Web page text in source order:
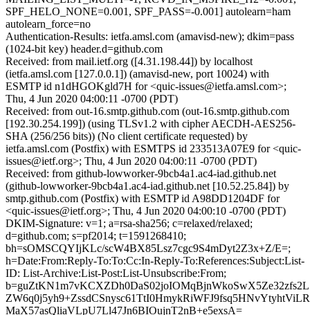
SPF_HELO_NONE=0.001, SPF_PASS=-0.001] autolearn=ham
autolearn_force=no
Authentication-Results: ietfa.amsl.com (amavisd-new); dkim=pass
(1024-bit key) header.d=github.com
Received: from mail.ietf.org ([4.31.198.44]) by localhost
(ietfa.amsl.com [127.0.0.1]) (amavisd-new, port 10024) with
ESMTP id n1dHGOKgld7H for <quic-issues@ietfa.amsl.com>;
Thu, 4 Jun 2020 04:00:11 -0700 (PDT)
Received: from out-16.smtp.github.com (out-16.smtp.github.com
[192.30.254.199]) (using TLSv1.2 with cipher AECDH-AES256-
SHA (256/256 bits)) (No client certificate requested) by
ietfa.amsl.com (Postfix) with ESMTPS id 233513A07E9 for <quic-
issues@ietf.org>; Thu, 4 Jun 2020 04:00:11 -0700 (PDT)
Received: from github-lowworker-9bcb4a1.ac4-iad.github.net
(github-lowworker-9bcb4a1.ac4-iad.github.net [10.52.25.84]) by
smtp.github.com (Postfix) with ESMTP id A98DD1204DF for
<quic-issues@ietf.org>; Thu, 4 Jun 2020 04:00:10 -0700 (PDT)
DKIM-Signature: v=1; a=rsa-sha256; c=relaxed/relaxed;
d=github.com; s=pf2014; t=1591268410;
bh=sOMSCQYIjKLc/scW4BX85Lsz7cgc9S4mDyt2Z3x+Z/E=;
h=Date:From:Reply-To:To:Cc:In-Reply-To:References:Subject:List-
ID: List-Archive:List-Post:List-Unsubscribe:From;
MaX57asQliaVLpU7Ll47Jn6BIOujnT2nB+e5exsA=